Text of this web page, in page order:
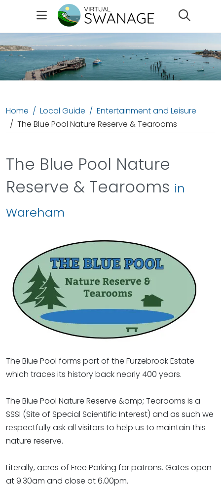
Home Local Guide
Entertainment and Leisure
The Blue Pool Nature Reserve & Tearooms
The Blue Pool Nature
Reserve & Tearooms in
Wareham
The Blue Pool forms part of the Furzebrook Estate
which traces its history back nearly 400 years.
The Blue Pool Nature Reserve &amp; Tearooms is a
SSSI (Site of Special Scientific Interest) and as such we
respectfully ask all visitors to help us to maintain this
nature reserve.
Literally, acres of Free Parking for patrons. Gates open
at 9.30am and close at 6.00pm.